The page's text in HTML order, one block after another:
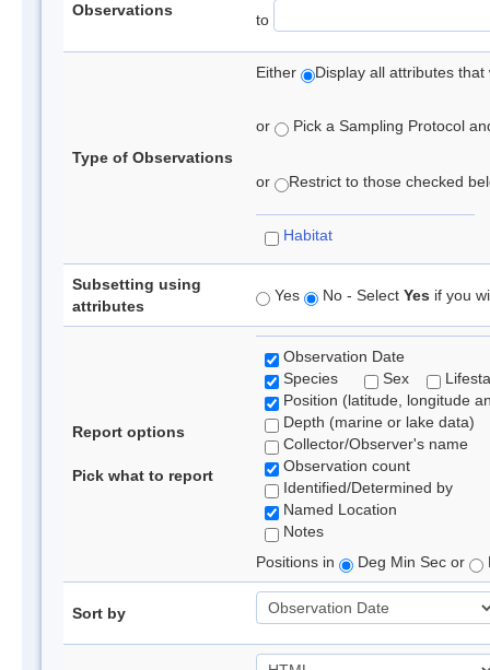
Observations
to
Type of Observations
Either Display all attributes
or Pick a Sampling Protocol
or Restrict to those checked
Habitat
Subsetting using
attributes
Yes No - Select Yes if you
Report options
Pick what to report
Observation Date
Species
Sex
Position (latitude, longitude
Depth (marine or lake data)
Collector/Observer's name
Observation count
Identified/Determined by
Named Location
Notes
Positions in
Deg Min Sec or
Sort by